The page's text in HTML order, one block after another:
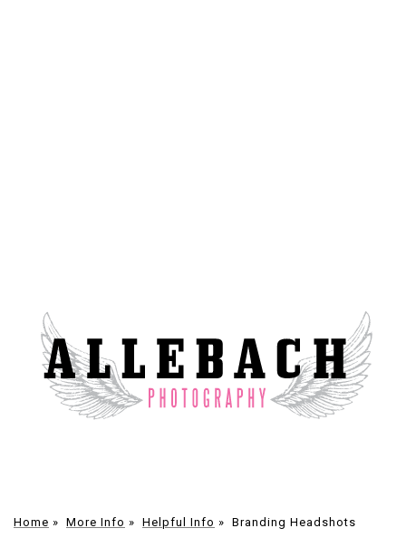
Home » More Info » Helpful Info » Branding Headshots